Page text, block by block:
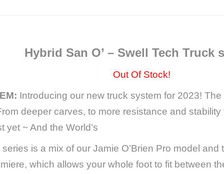
Hybrid San O’ – Swell Tech Truck
Out Of Stock!
Introducing our new truck system for 2023! The
deeper carves, to more resistance and
yet ~ And the World’s
is a mix of our Jamie O’Brien Pro model
which allows your whole foot to fit between